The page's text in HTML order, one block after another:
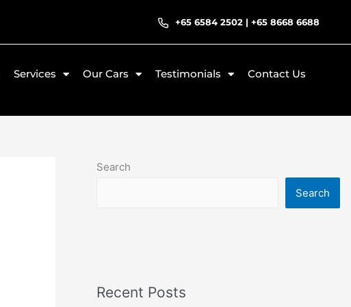
+65 6584 2502 |+65 8668 6688
Services Our Cars Testimonials Contact Us
Search
Search
Recent Posts